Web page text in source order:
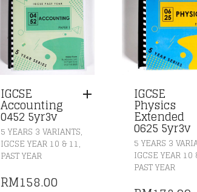
IGCSE
Accounting
0452 5yr3v
5 YEARS 3 VARIANTS,
IGCSE YEAR 10 & 11,
PAST YEAR
RM158.00
IGCSE
Physics
Extended
0625 5yr3v
5 YEARS 3
IGCSE YEAR 10
PAST YEAR